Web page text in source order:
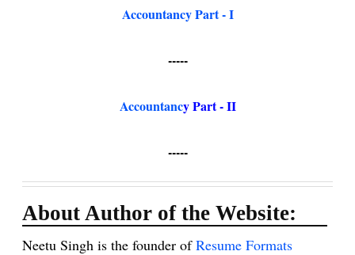
Accountancy Part - I
-----
AccountancyPart - II
-----
About Author of the Website:
Neetu Singh is the founder ofResume Formats